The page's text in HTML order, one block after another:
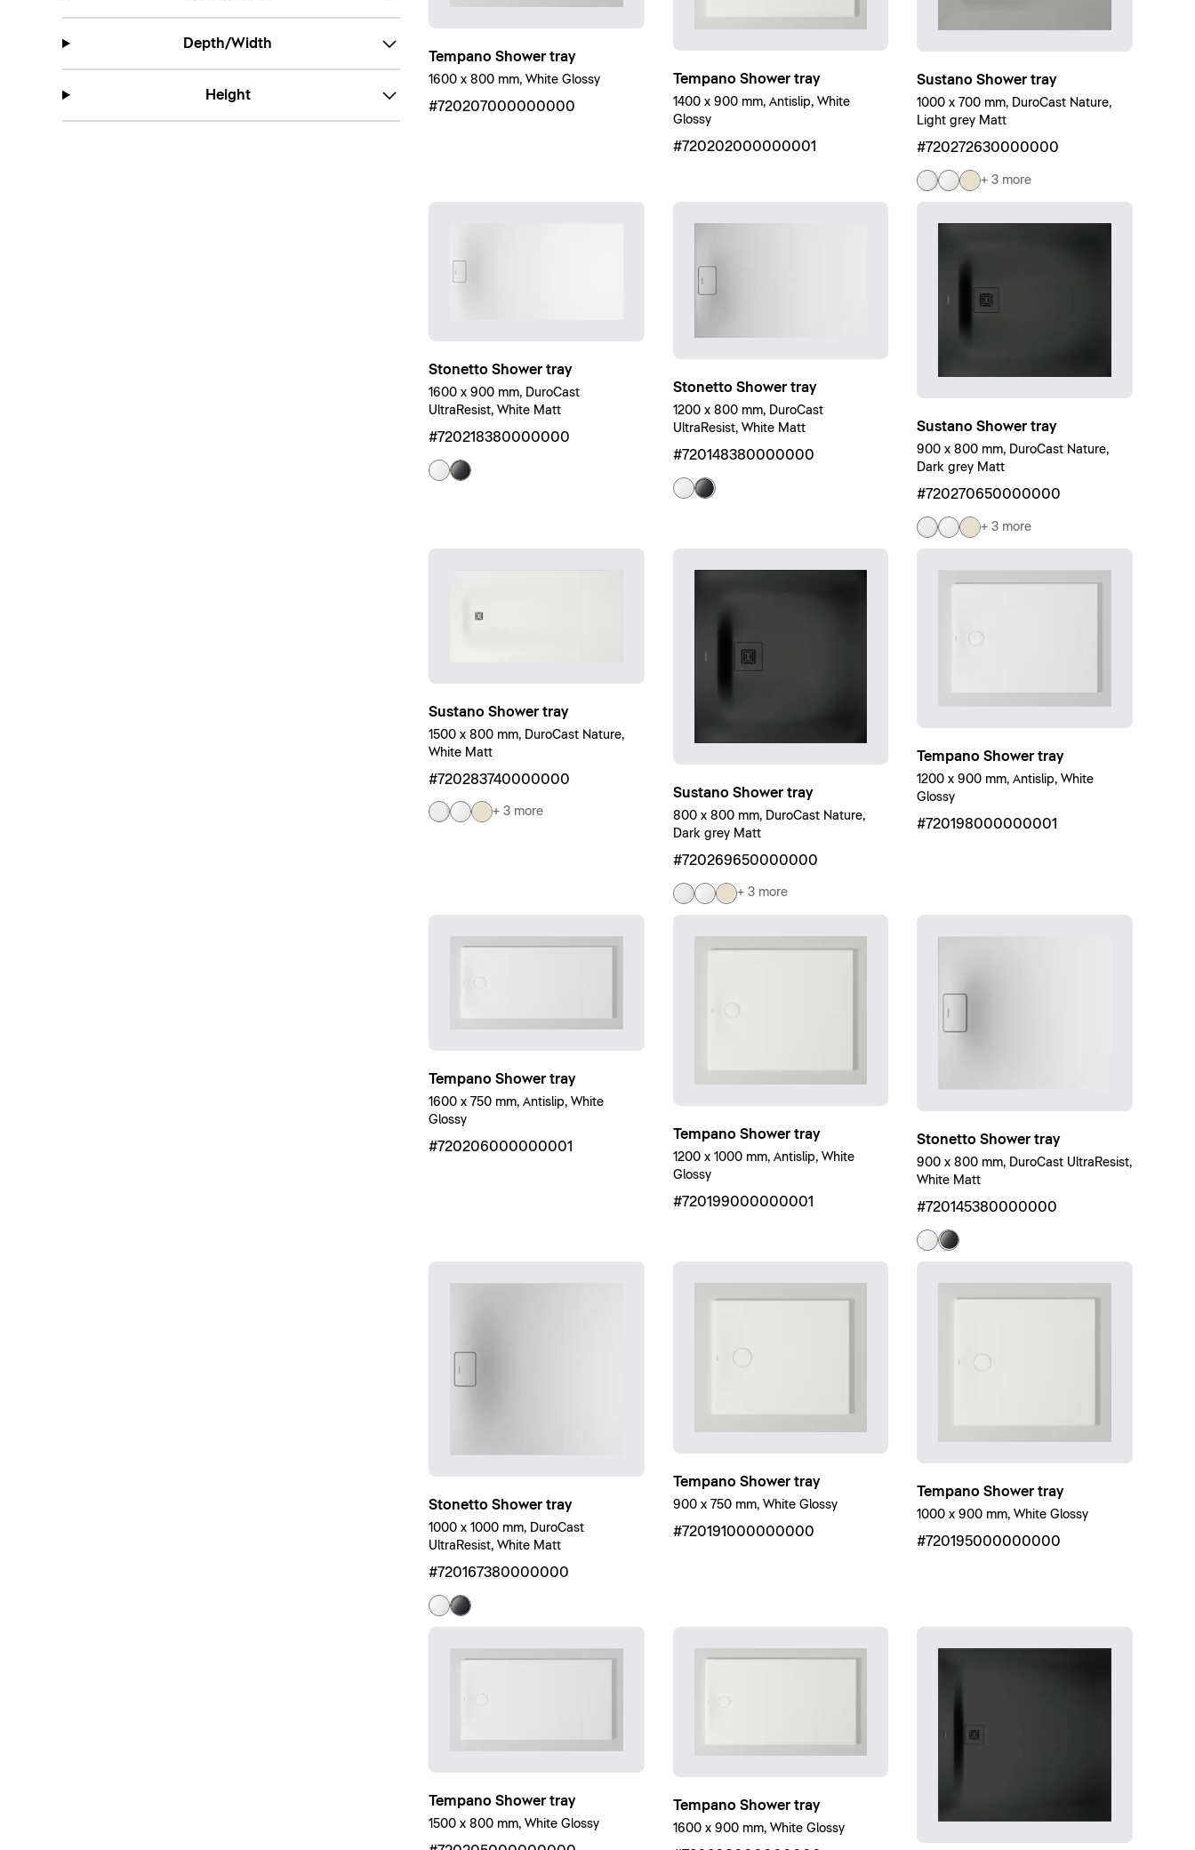
Depth/Width
Height
Tempano Shower tray
1600 x 800 mm, White Glossy
#720207000000000
Tempano Shower tray
1400 x 900 mm, Antislip, White
Glossy
#720202000000001
Sustano Shower tray
1000 x 700 mm, DuroCast Nature,
Light grey Matt
#720272630000000
+ 3 more
Stonetto Shower tray
1600 x 900 mm, DuroCast
UltraResist, White Matt
#720218380000000
Stonetto Shower tray
1200 x 800 mm, DuroCast
UltraResist, White Matt
#720148380000000
Sustano Shower tray
900 x 800 mm, DuroCast Nature,
Dark grey Matt
#720270650000000
+ 3 more
Sustano Shower tray
1500 x 800 mm, DuroCast Nature,
White Matt
#720283740000000
+ 3 more
Sustano Shower tray
800 x 800 mm, DuroCast Nature,
Dark grey Matt
#720269650000000
+ 3 more
Tempano Shower tray
1200 x 900 mm, Antislip, White
Glossy
#720198000000001
Tempano Shower tray
1600 x 750 mm, Antislip, White
Glossy
#720206000000001
Tempano Shower tray
1200 x 1000 mm, Antislip, White
Glossy
#720199000000001
Stonetto Shower tray
900 x 800 mm, DuroCast UltraResist,
White Matt
#720145380000000
Stonetto Shower tray
1000 x 1000 mm, DuroCast
UltraResist, White Matt
#720167380000000
Tempano Shower tray
900 x 750 mm, White Glossy
#720191000000000
Tempano Shower tray
1000 x 900 mm, White Glossy
#720195000000000
Tempano Shower tray
1500 x 800 mm, White Glossy
Tempano Shower tray
1600 x 900 mm, White Glossy